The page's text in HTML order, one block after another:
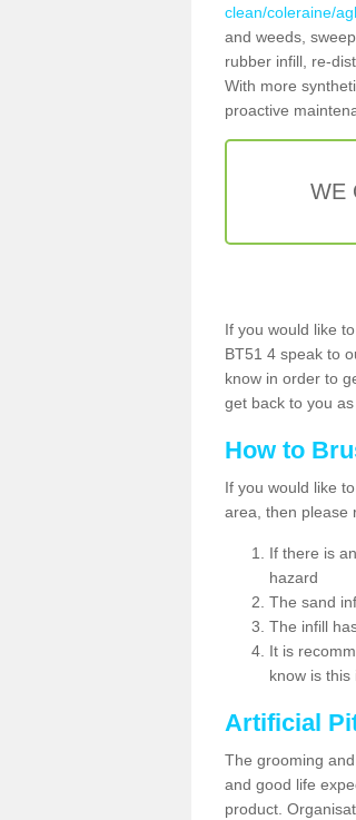
clean/coleraine/
and weeds,
rubber infill, re-
With more
proactive
WE
If you would like
BT51 4 speak to
know in order to
get back to you
How to
If you would like
area, then please
If there is
hazard
The sand
The infill
It is
know is this
Artificial
The grooming
and good life
product.